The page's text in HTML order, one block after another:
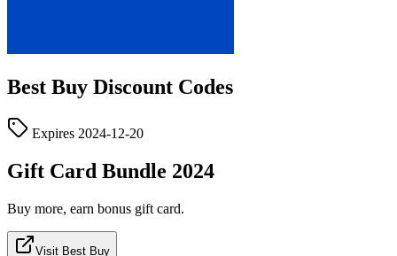
Best Buy Discount Codes
Expires 2024-12-20
Gift Card Bundle 2024
Buy more, earn bonus gift card.
Visit Best Buy